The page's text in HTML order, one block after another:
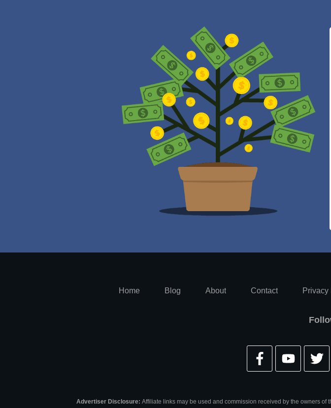
Home Blog About Contact Privacy
Advertiser Disclosure: Affiliate links may be used and commission received by the owners